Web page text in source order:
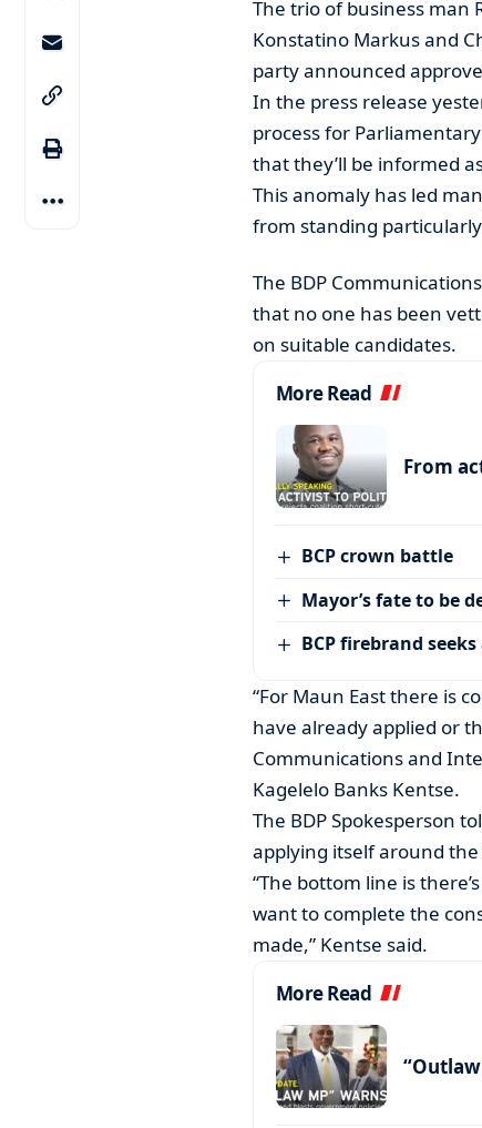
The trio of business man
Konstatino Markus and
party announced
In the press release
process for
that they’ll be informed
This anomaly has led
from standing
The BDP
that no one has been
on suitable candidates.
More Read
From
BCP crown battle
Mayor’s fate to be
BCP firebrand
“For Maun East there is
have already applied or
Communications and
Kagelelo Banks Kentse.
The BDP Spokesperson
applying itself around the
“The bottom line is
want to complete the
made,” Kentse said.
More Read